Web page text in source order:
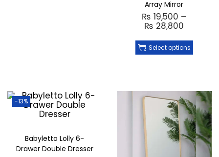
Array Mirror
₨ 19,500 –
₨ 28,800
Select options
-13%
Babyletto Lolly 6-
Drawer Double Dresser